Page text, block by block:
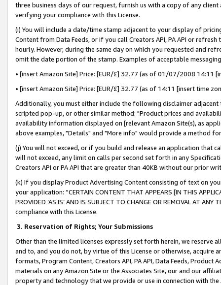
three business days of our request, furnish us with a copy of any
verifying your compliance with this License.
(i) You will include a date/time stamp adjacent to your display of
Content from Data Feeds, or if you call Creators API, PA API or
hourly. However, during the same day on which you requested and
omit the date portion of the stamp. Examples of acceptable
• [insert Amazon Site] Price: [EUR/£] 32.77 (as of 01/07/2008 14:11
• [insert Amazon Site] Price: [EUR/£] 32.77 (as of 14:11 [insert time
Additionally, you must either include the following disclaimer
scripted pop-up, or other similar method: "Product prices and
availability information displayed on [relevant Amazon Site(s), as
above examples, "Details" and "More info" would provide a method
(j) You will not exceed, or if you build and release an application that
will not exceed, any limit on calls per second set forth in any
Creators API or PA API that are greater than 40KB without our prior
(k) If you display Product Advertising Content consisting of text on
your application: “CERTAIN CONTENT THAT APPEARS [IN THIS
PROVIDED ‘AS IS’ AND IS SUBJECT TO CHANGE OR REMOVAL AT
compliance with this License.
3. Reservation of Rights; Your Submissions
Other than the limited licenses expressly set forth herein, we
and to, and you do not, by virtue of this License or otherwise, acquire
formats, Program Content, Creators API, PA API, Data Feeds,
materials on any Amazon Site or the Associates Site, our and our
property and technology that we provide or use in connection with